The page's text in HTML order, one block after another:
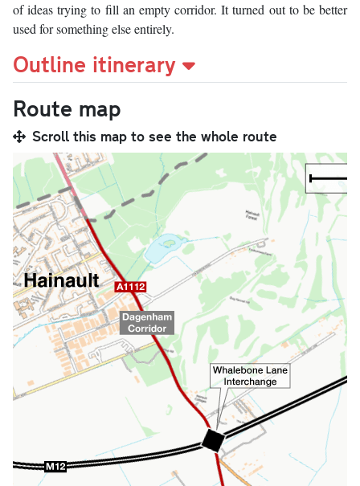
of ideas trying to fill an empty corridor. It turned out to be better
used for something else entirely.
Outline itinerary
Route map
Scroll this map to see the whole route